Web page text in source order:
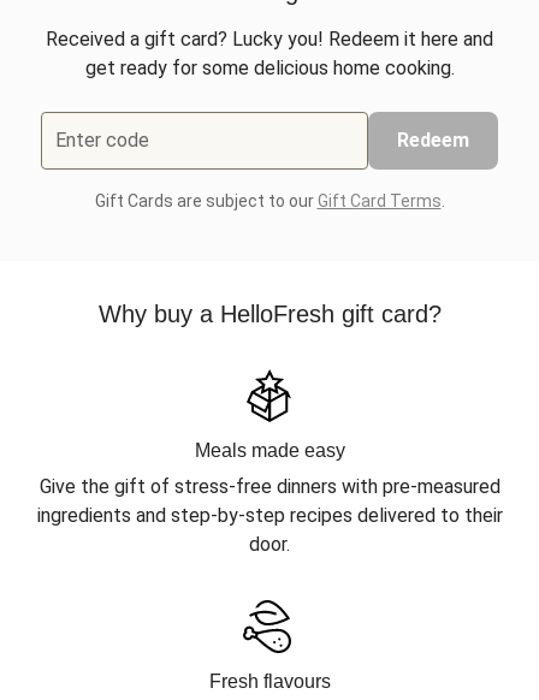
Received a gift card? Lucky you! Redeem it here and
get ready for some delicious home cooking.
Enter code Redeem
Gift Cards are subject to ourGift Card Terms
Why buy a HelloFresh gift card?
Meals made easy
Give the gift of stress-free dinners with pre-measured
ingredients and step-by-step recipes delivered to their
door.
Fresh flavours